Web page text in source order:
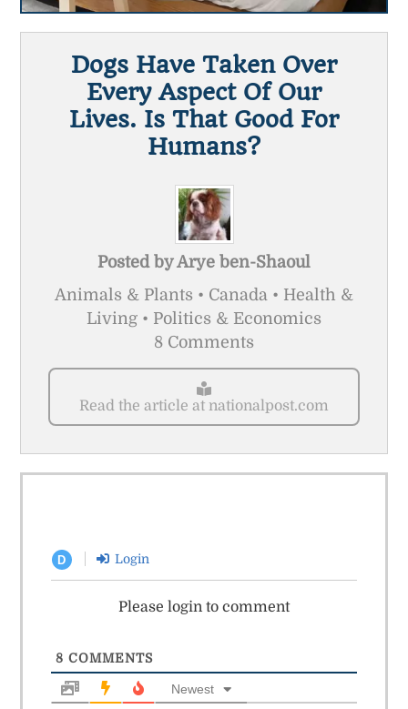
Dogs Have Taken Over
Every Aspect Of Our
Lives. Is That Good For
Humans?
Posted byArye ben-Shaoul
Animals & Plants • Canada • Health &
Living • Politics & Economics
8 Comments
Read the article at nationalpost.com
D Login
Please login to comment
8 COMMENTS
Newest